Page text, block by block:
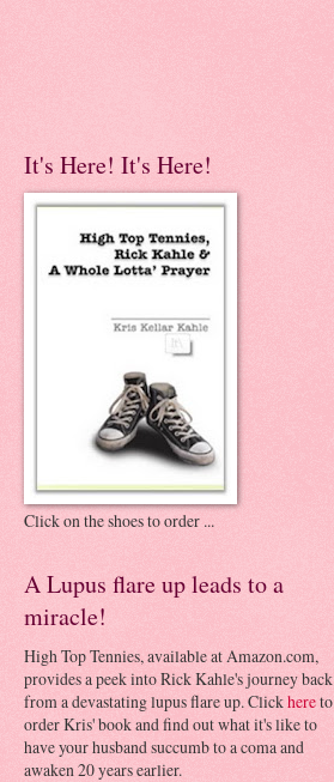
It's Here! It's Here!
Click on the shoes to order ...
A Lupus flare up leads to a
miracle!
High Top Tennies, available at Amazon.com,
provides a peek into Rick Kahle's journey back
from a devastating lupus flare up. Clickhereto
order Kris' book and find out what it's like to
have your husband succumb to a coma and
awaken 20 years earlier.